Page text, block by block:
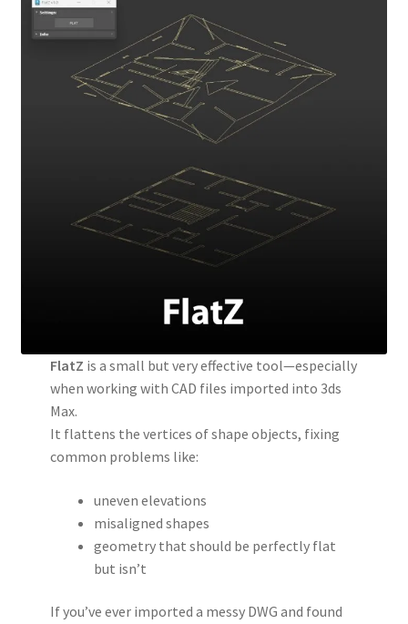
FlatZ is a small but very effective tool—especially
when working with CAD files imported into 3ds
Max.
It flattens the vertices of shape objects, fixing
common problems like:
uneven elevations
misaligned shapes
geometry that should be perfectly flat
but isn’t
If you’ve ever imported a messy DWG and found